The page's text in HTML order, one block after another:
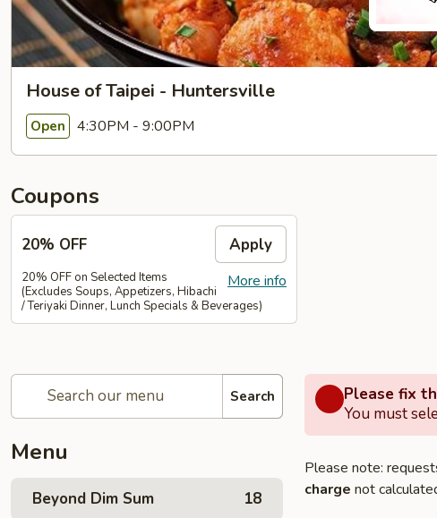
House of Taipei - Huntersville
Open 4:30PM - 9:00PM
Coupons
20% OFF Apply
More info
20% OFF on Selected Items
(Excludes Soups, Appetizers, Hibachi
/ Teriyaki Dinner, Lunch Specials & Beverages)
Search
Menu
Beyond Dim Sum 18
Please fix
You must
Please note:
charge not